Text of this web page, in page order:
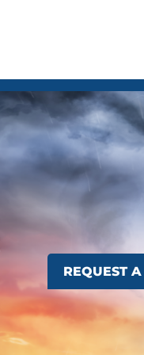
REQUEST